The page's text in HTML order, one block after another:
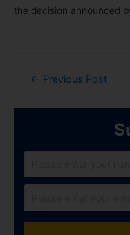
the decision announced
← Previous Post